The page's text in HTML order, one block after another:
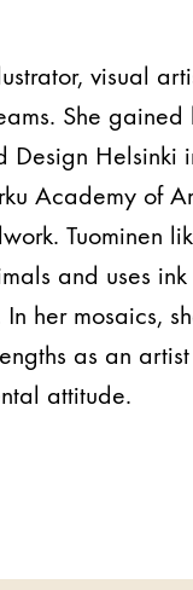
visual
She gained
Design Helsinki
Academy of
Tuominen
and uses ink
her mosaics,
as an
attitude.